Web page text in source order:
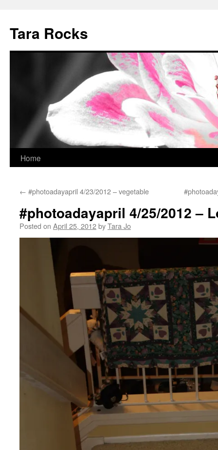
content
Tara Rocks
Home
← #photoadayapril 4/23/2012 – vegetable
#photoadayapril 4/25/2012 –
Posted on April 25, 2012byTara Jo